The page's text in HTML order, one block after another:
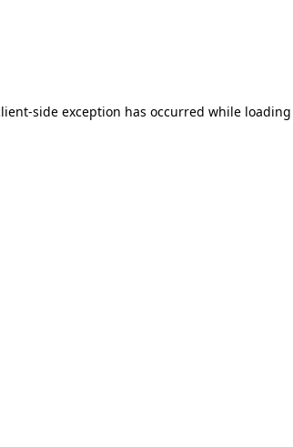
-side exception has occurred while loading